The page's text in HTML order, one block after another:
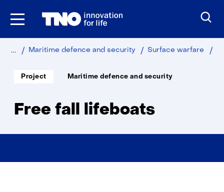
Skip
content
Home Maritime defence and security Surface warfare
Soort
project:
Project
Thema:
Maritime defence and security
Free fall lifeboats